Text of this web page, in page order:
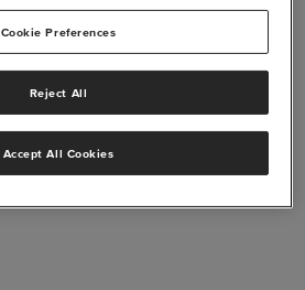
Cookie Preferences
Reject All
Accept All Cookies